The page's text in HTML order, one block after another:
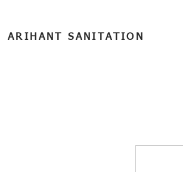
ARIHANT SANITATION